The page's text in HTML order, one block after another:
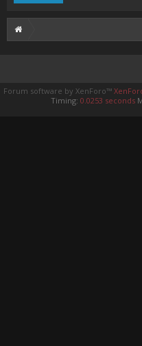
Forum software by XenForo™
Timing: 0.0253 seconds